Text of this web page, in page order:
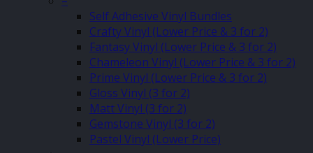
Self Adhesive Vinyl Bundles
Crafty Vinyl (Lower Price & 3 for 2)
Fantasy Vinyl (Lower Price & 3 for 2)
Chameleon Vinyl (Lower Price & 3 for 2)
Prime Vinyl (Lower Price & 3 for 2)
Gloss Vinyl (3 for 2)
Matt Vinyl (3 for 2)
Gemstone Vinyl (3 for 2)
Pastel Vinyl (Lower Price)